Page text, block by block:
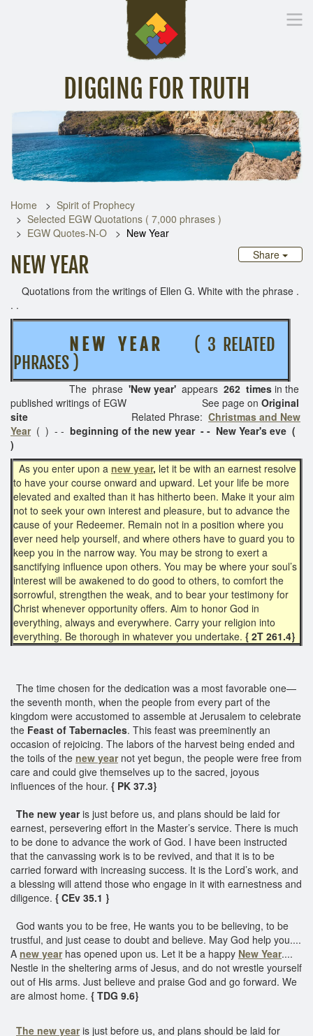
DIGGING FOR TRUTH
Inspirational Messages Digging Deeper Library
Home
Spirit of Prophecy
Selected EGW Quotations ( 7,000 phrases )
EGW Quotes-N-O
New Year
Share
NEW YEAR
Quotations from the writings of Ellen G. White with the phrase .
. .
N E W Y E A R
( 3 RELATED
PHRASES )
The phrase 'New year' appears 262 times in the
published writings of EGW See page on Original
site Related Phrase: Christmas and New
Year( ) - - beginning of the new year - - New Year's eve (
)
As you enter upon a new year, let it be with an earnest resolve
to have your course onward and upward. Let your life be more
elevated and exalted than it has hitherto been. Make it your aim
not to seek your own interest and pleasure, but to advance the
cause of your Redeemer. Remain not in a position where you
ever need help yourself, and where others have to guard you to
keep you in the narrow way. You may be strong to exert a
sanctifying influence upon others. You may be where your soul’s
interest will be awakened to do good to others, to comfort the
sorrowful, strengthen the weak, and to bear your testimony for
Christ whenever opportunity offers. Aim to honor God in
everything, always and everywhere. Carry your religion into
everything. Be thorough in whatever you undertake. { 2T 261.4}
The time chosen for the dedication was a most favorable one—
the seventh month, when the people from every part of the
kingdom were accustomed to assemble at Jerusalem to celebrate
the Feast of Tabernacles. This feast was preeminently an
occasion of rejoicing. The labors of the harvest being ended and
the toils of the new yearnot yet begun, the people were free from
care and could give themselves up to the sacred, joyous
influences of the hour. { PK 37.3}
The new yearis just before us, and plans should be laid for
earnest, persevering effort in the Master’s service. There is much
to be done to advance the work of God. I have been instructed
that the canvassing work is to be revived, and that it is to be
carried forward with increasing success. It is the Lord’s work, and
a blessing will attend those who engage in it with earnestness and
diligence. { CEv 35.1 }
God wants you to be free, He wants you to be believing, to be
trustful, and just cease to doubt and believe. May God help you....
A new yearhas opened upon us. Let it be a happy New Year....
Nestle in the sheltering arms of Jesus, and do not wrestle yourself
out of His arms. Just believe and praise God and go forward. We
are almost home. { TDG 9.6}
The new yearis just before us, and plans should be laid for